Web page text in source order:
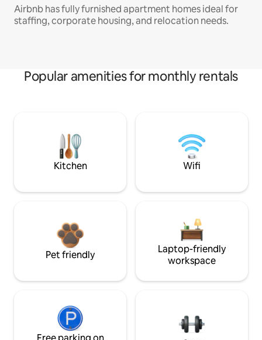
Airbnb has fully furnished apartment homes ideal for
staffing, corporate housing, and relocation needs.
Popular amenities for monthly rentals
Kitchen Wifi
Pet friendly
Laptop-friendly
workspace